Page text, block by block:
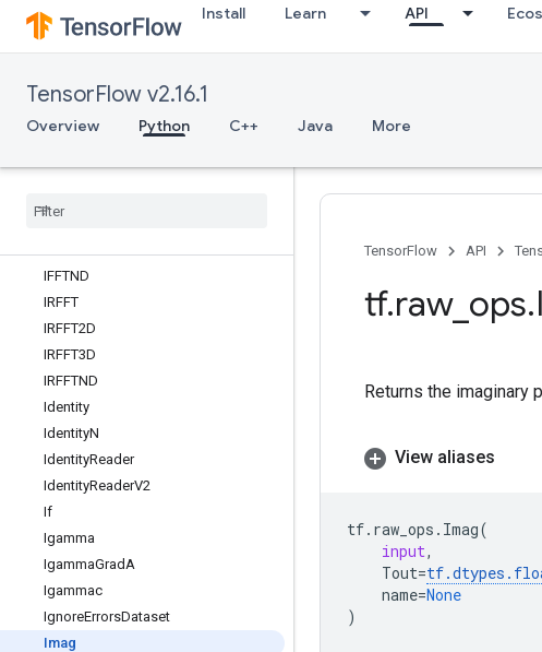
Install Learn API
TensorFlow v2.16.1
Overview Python C++ Java More
GroupByWindowDataset
GuaranteeConst
HashTable
HashTableV2
HistogramSummary
IFFTND
IRFFT
IRFFT2D
IRFFT3D
IRFFTND
Identity
IdentityN
IdentityReader
IdentityReaderV2
If
Igamma
IgammaGradA
Igammac
IgnoreErrorsDataset
Imag
TensorFlow API
tf.raw_ ops.
Returns the imaginary
View aliases
tf. raw_ops . Imag(
input,
Tout=tf.dtypes .
name=None
)